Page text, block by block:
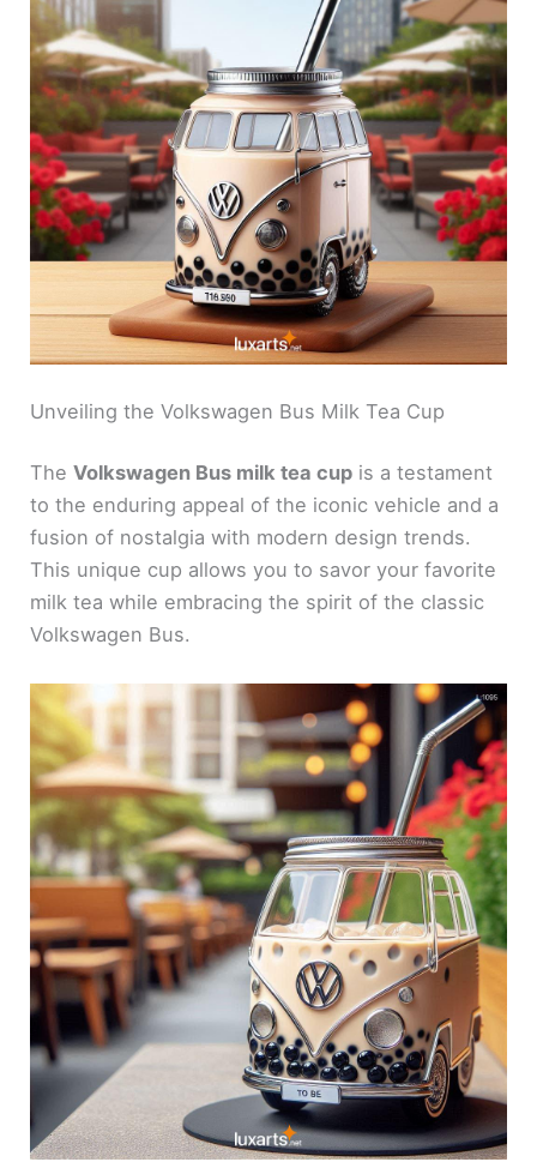
Unveiling the Volkswagen Bus Milk Tea Cup
TheVolkswagen Bus milk tea cup is a testament
to the enduring appeal of the iconic vehicle and a
fusion of nostalgia with modern design trends.
This unique cup allows you to savor your favorite
milk tea while embracing the spirit of the classic
Volkswagen Bus.